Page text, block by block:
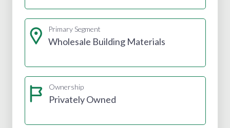
Primary Segment
Wholesale Building Materials
Ownership
Privately Owned